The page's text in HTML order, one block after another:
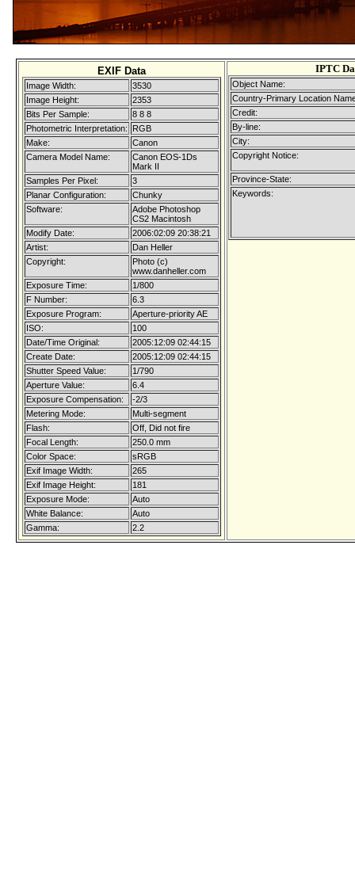
EXIF Data
Image Width:
3530
Image Height:
2353
Bits Per Sample:
8 8 8
Photometric Interpretation:
RGB
Make:
Canon
Camera Model Name:
Canon EOS-1Ds
Mark II
Samples Per Pixel:
3
Planar Configuration:
Chunky
Software:
Adobe Photoshop
CS2 Macintosh
Modify Date:
2006:02:09 20:38:21
Artist:
Dan Heller
Copyright:
Photo (c)
www.danheller.com
Exposure Time:
1/800
F Number:
6.3
Exposure Program:
Aperture-priority AE
ISO:
100
Date/Time Original:
2005:12:09 02:44:15
Create Date:
2005:12:09 02:44:15
Shutter Speed Value:
1/790
Aperture Value:
6.4
Exposure Compensation:
-2/3
Metering Mode:
Multi-segment
Flash:
Off, Did not fire
Focal Length:
250.0 mm
Color Space:
sRGB
Exif Image Width:
265
Exif Image Height:
181
Exposure Mode:
Auto
White Balance:
Auto
Gamma:
2.2
IPTC
Object Name:
Country-Primary Location
Credit:
By-line:
City:
Copyright Notice:
Province-State:
Keywords: